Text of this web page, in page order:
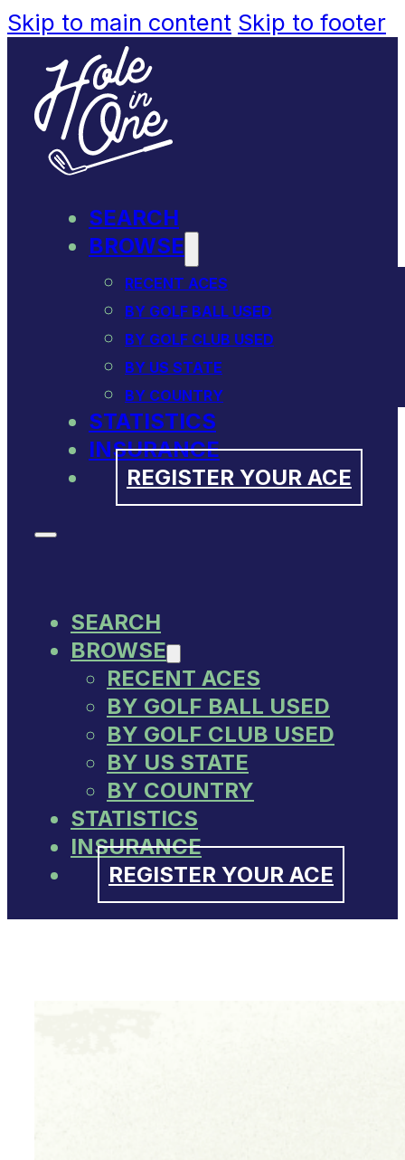
Skip to main content Skip to footer
SEARCH
BROWSE
RECENT ACES
BY GOLF BALL USED
BY GOLF CLUB USED
BY US STATE
BY COUNTRY
STATISTICS
INSURANCE
REGISTER YOUR ACE
SEARCH
BROWSE
RECENT ACES
BY GOLF BALL USED
BY GOLF CLUB USED
BY US STATE
BY COUNTRY
STATISTICS
INSURANCE
REGISTER YOUR ACE